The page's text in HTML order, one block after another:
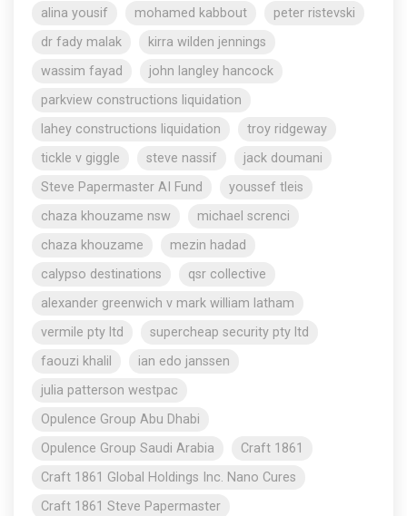
alina yousif
mohamed kabbout
peter ristevski
dr fady malak
kirra wilden jennings
wassim fayad
john langley hancock
parkview constructions liquidation
lahey constructions liquidation
troy ridgeway
tickle v giggle
steve nassif
jack doumani
Steve Papermaster AI Fund
youssef tleis
chaza khouzame nsw
michael screnci
chaza khouzame
mezin hadad
calypso destinations
qsr collective
alexander greenwich v mark william latham
vermile pty ltd
supercheap security pty ltd
faouzi khalil
ian edo janssen
julia patterson westpac
Opulence Group Abu Dhabi
Opulence Group Saudi Arabia
Craft 1861
Craft 1861 Global Holdings Inc. Nano Cures
Craft 1861 Steve Papermaster